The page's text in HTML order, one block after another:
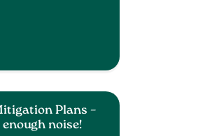
Plans –
noise!